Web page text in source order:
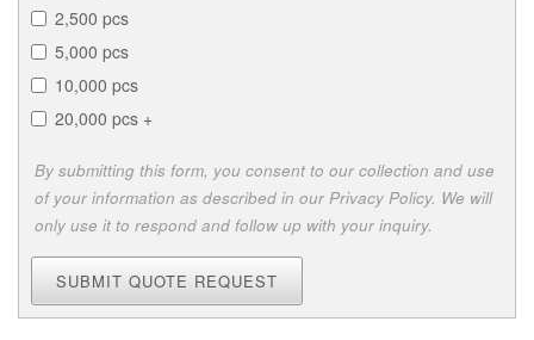
2,500 pcs
5,000 pcs
10,000 pcs
20,000 pcs +
By submitting this form, you consent to our collection and use
of your information as described in our Privacy Policy. We will
only use it to respond and follow up with your inquiry.
SUBMIT QUOTE REQUEST